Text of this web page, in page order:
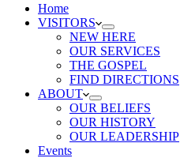
Home
VISITORS
NEW HERE
OUR SERVICES
THE GOSPEL
FIND DIRECTIONS
ABOUT
OUR BELIEFS
OUR HISTORY
OUR LEADERSHIP
Events